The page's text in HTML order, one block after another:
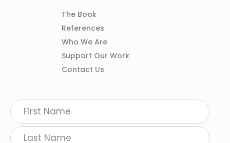
Column
The Book
References
Who We Are
Support Our Work
Contact Us